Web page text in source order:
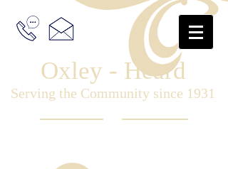
Oxley - Heard
Serving the Community since 1931